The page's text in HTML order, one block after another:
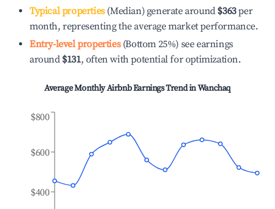
Typical properties(Median) generate around $363per
month, representing the average market performance.
Entry-level properties(Bottom 25%) see earnings
around $131, often with potential for optimization.
Average Monthly Airbnb Earnings Trend inWanchaq
$400
$600
$800